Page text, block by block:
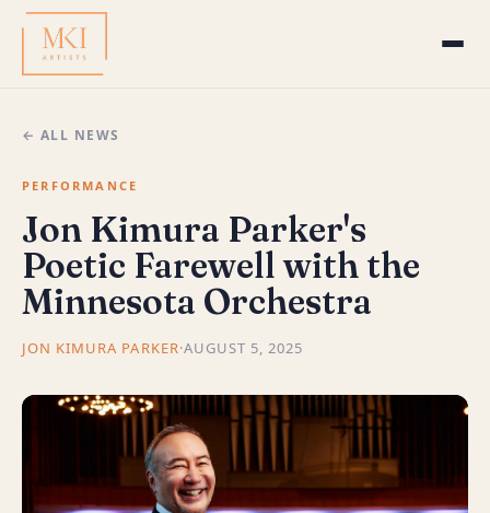
← ALL NEWS
PERFORMANCE
Jon Kimura Parker's
Poetic Farewell with the
Minnesota Orchestra
JON KIMURA PARKER·AUGUST 5, 2025